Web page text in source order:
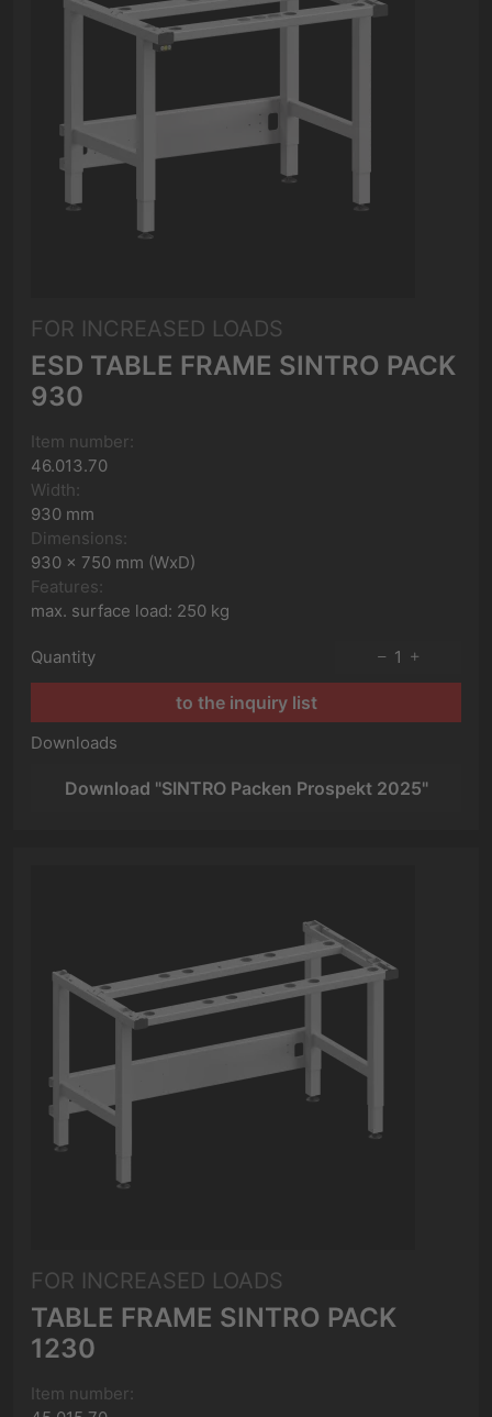
FOR INCREASED LOADS
ESD TABLE FRAME SINTRO PACK
930
Item number:
46.013.70
Width:
930 mm
Dimensions:
930 x 750 mm (WxD)
Features:
max. surface load: 250 kg
Quantity 1
to the inquiry list
Downloads
Download "SINTRO Packen Prospekt 2025"
FOR INCREASED LOADS
TABLE FRAME SINTRO PACK
1230
Item number: